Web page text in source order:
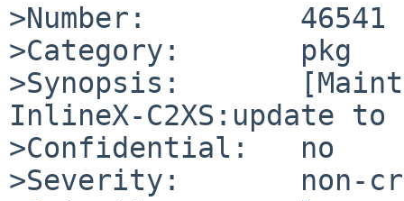
>Number:         46541
>Category:       pkg
>Synopsis:
InlineX-C2XS:update to
>Confidential:   no
>Severity:       non-